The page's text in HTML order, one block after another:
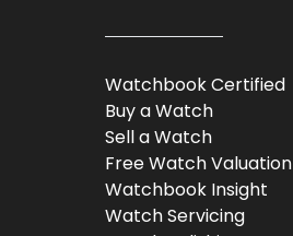
Watchbook Certified
Buy a Watch
Sell a Watch
Free Watch Valuation
Watchbook Insight
Watch Servicing